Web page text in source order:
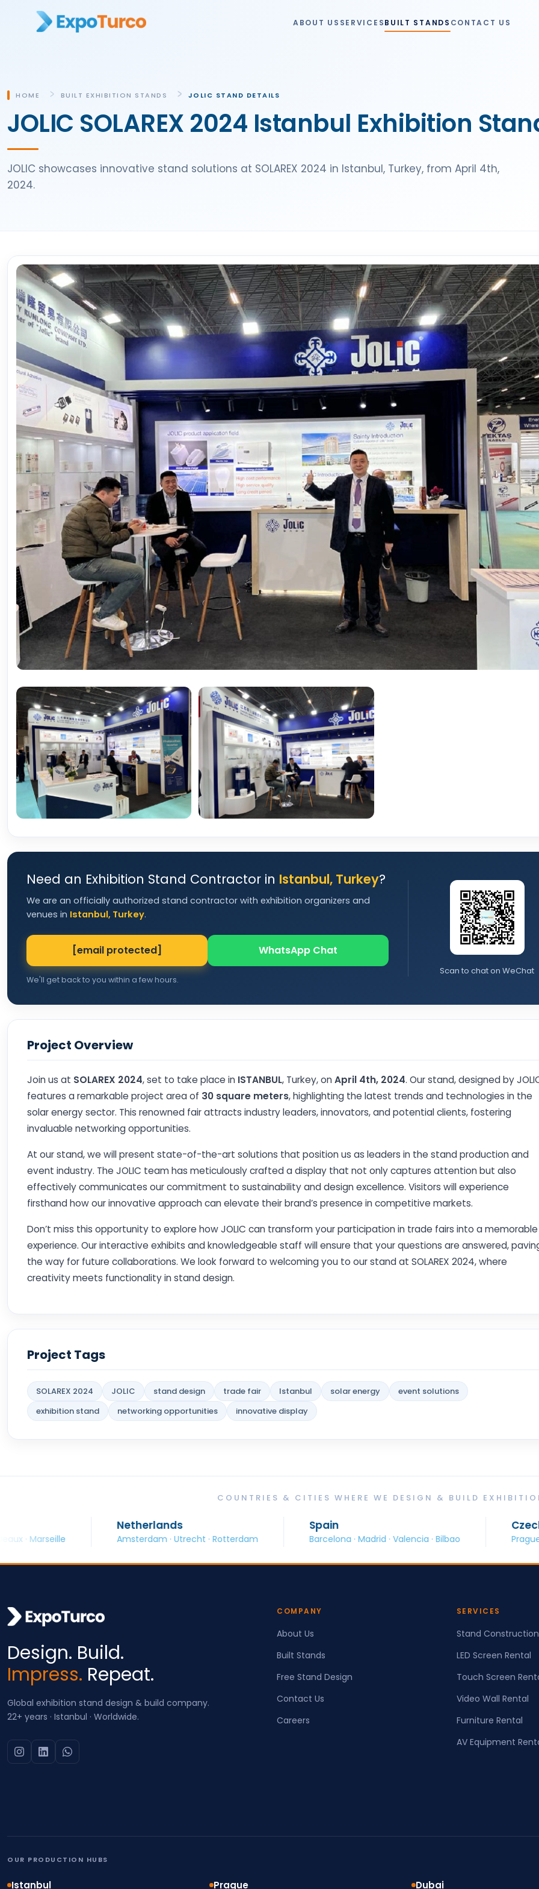
ABOUT US SERVICESBUILT STANDS CONTACT US
JOLIC SOLAREX 2024 Istanbul Exhibition
JOLIC showcases innovative stand solutions at SOLAREX 2024 in Istanbul, Turkey, from April 4th,
2024.
HOME BUILT EXHIBITION STANDS JOLIC STAND DETAILS
Need an Exhibition Stand Contractor in Istanbul, Turkey?
We are an officially authorized stand contractor with exhibition organizers and
venues in Istanbul, Turkey.
[email protected] WhatsApp Chat
We'll get back to you within a few hours.
Scan to chat on WeChat
Project Overview
Join us at SOLAREX 2024, set to take place in ISTANBUL, Turkey, onApril 4th, 2024. Our stand, designed by
features a remarkable project area of 30 square meters, highlighting the latest trends and technologies in the
solar energy sector. This renowned fair attracts industry leaders, innovators, and potential clients, fostering
invaluable networking opportunities.
At our stand, we will present state-of-the-art solutions that position us as leaders in the stand production and
event industry. The JOLIC team has meticulously crafted a display that not only captures attention but also
effectively communicates our commitment to sustainability and design excellence. Visitors will experience
firsthand how our innovative approach can elevate their brand’s presence in competitive markets.
Don’t miss this opportunity to explore how JOLIC can transform your participation in trade fairs into a memorable
experience. Our interactive exhibits and knowledgeable staff will ensure that your questions are answered,
the way for future collaborations. We look forward to welcoming you to our stand at SOLAREX 2024, where
creativity meets functionality in stand design.
Project Tags
SOLAREX 2024 JOLIC stand design trade fair Istanbul solar energy
event solutions
exhibition stand
networking opportunities innovative display
COUNTRIES & CITIES WHERE WE DESIGN & BUILD
Netherlands
Amsterdam · Utrecht · Rotterdam Barcelona · Madrid · Valencia · Bilbao
Czech Republic
Prague · Brno ·
Design. Build.
Impress. Repeat.
Global exhibition stand design & build company.
22+ years · Istanbul · Worldwide.
COMPANY
About Us
Built Stands
Free Stand Design
Contact Us
Careers
SERVICES
Stand Construction
LED Screen Rental
Touch Screen
Video Wall Rental
Furniture Rental
AV Equipment
OUR PRODUCTION HUBS
Istanbul Prague Dubai